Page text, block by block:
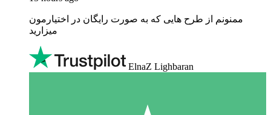
ممنونم از طرح هایی که به صورت رایگان در اختیارمون
میزارید
ElnaZ Lighbaran